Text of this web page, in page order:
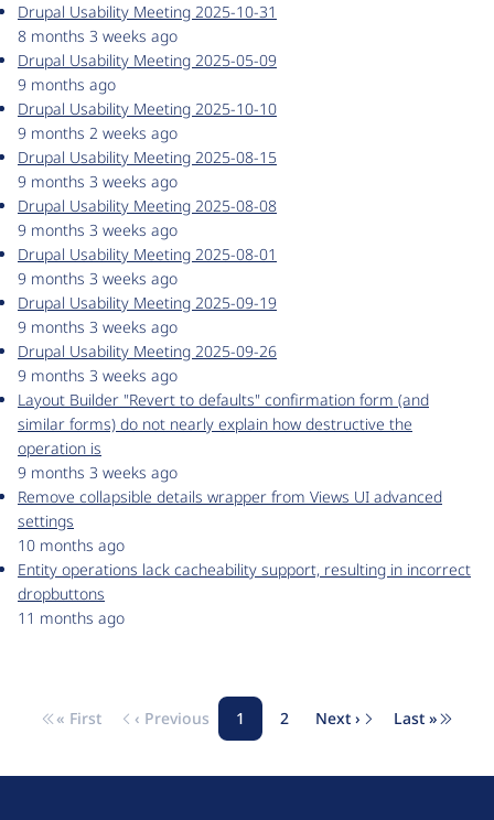
Drupal Usability Meeting 2025-10-31
8 months 3 weeks ago
Drupal Usability Meeting 2025-05-09
9 months ago
Drupal Usability Meeting 2025-10-10
9 months 2 weeks ago
Drupal Usability Meeting 2025-08-15
9 months 3 weeks ago
Drupal Usability Meeting 2025-08-08
9 months 3 weeks ago
Drupal Usability Meeting 2025-08-01
9 months 3 weeks ago
Drupal Usability Meeting 2025-09-19
9 months 3 weeks ago
Drupal Usability Meeting 2025-09-26
9 months 3 weeks ago
Layout Builder "Revert to defaults" confirmation form (and
similar forms) do not nearly explain how destructive the
operation is
9 months 3 weeks ago
Remove collapsible details wrapper from Views UI advanced
settings
10 months ago
Entity operations lack cacheability support, resulting in incorrect
dropbuttons
11 months ago
Pagination
First page
« First Previous page
‹ Previous Page
1 Page
2 Next page
Next › Last
Last »